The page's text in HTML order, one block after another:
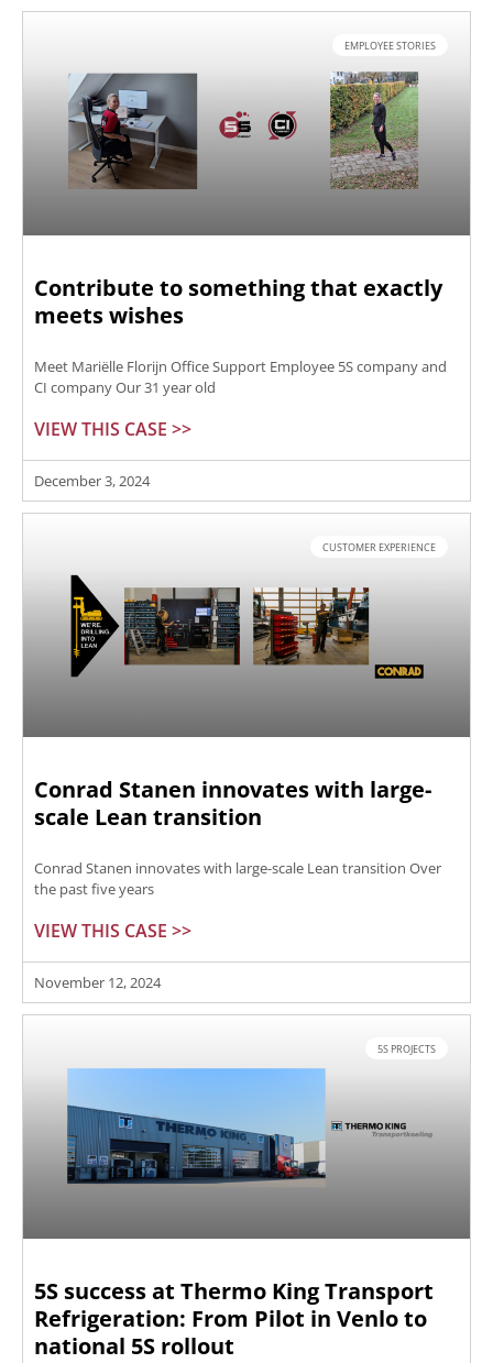
EMPLOYEE STORIES
Contribute to something that exactly
meets wishes
Meet Mariëlle Florijn Office Support Employee 5S company and
CI company Our 31 year old
VIEW THIS CASE >>
December 3, 2024
CUSTOMER EXPERIENCE
Conrad Stanen innovates with large-
scale Lean transition
Conrad Stanen innovates with large-scale Lean transition Over
the past five years
VIEW THIS CASE >>
November 12, 2024
5S PROJECTS
5S success at Thermo King Transport
Refrigeration: From Pilot in Venlo to
national 5S rollout